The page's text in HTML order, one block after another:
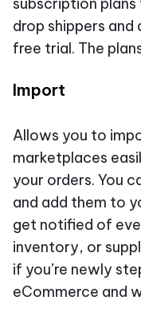
subscription
drop shippers
free trial. The
Import
Allows you to
marketplaces
your orders. You
and add them to
get notified of
inventory, or
if you’re newly
eCommerce and